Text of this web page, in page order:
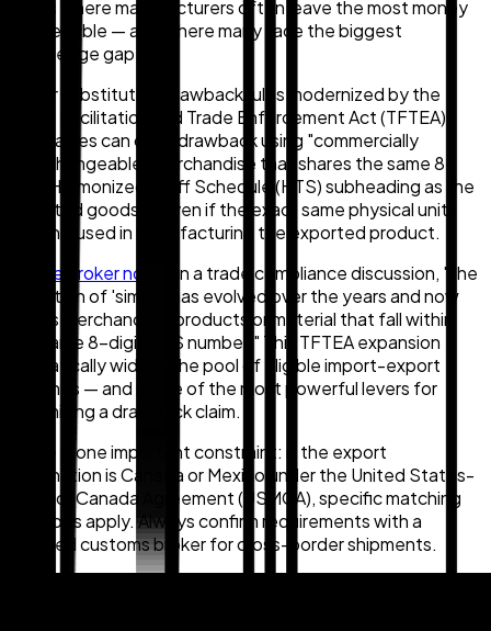
This is where manufacturers often leave the most money
on the table — and where many face the biggest
knowledge gap.
Under substitution drawback rules modernized by the
Trade Facilitation and Trade Enforcement Act (TFTEA),
companies can claim drawback using "commercially
interchangeable" merchandise that shares the same 8-
digit Harmonized Tariff Schedule (HTS) subheading as the
imported goods — even if the exact same physical units
weren't used in manufacturing the exported product.
one broker noted
in a trade compliance discussion, "the
definition of 'similar' has evolved over the years and now
allows merchandise, products or material that fall within
the same 8-digit HTS number." This TFTEA expansion
dramatically widens the pool of eligible import-export
matches — and is one of the most powerful levers for
maximizing a drawback claim.
There is one important constraint: if the export
destination is Canada or Mexico under the United States-
Mexico-Canada Agreement (USMCA), specific matching
methods apply. Always confirm requirements with a
licensed customs broker for cross-border shipments.